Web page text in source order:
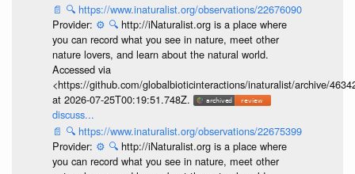
📄 🔍 https://www.inaturalist.org/observations/22676090
Provider: ⚙️ 🔍 http://iNaturalist.org is a place where
you can record what you see in nature, meet other
nature lovers, and learn about the natural world.
Accessed via
<https://github.com/globalbioticinteractions/inaturalist/archive/
at 2026-07-25T00:19:51.748Z.
discuss...
📄 🔍 https://www.inaturalist.org/observations/22675399
Provider: ⚙️ 🔍 http://iNaturalist.org is a place where
you can record what you see in nature, meet other